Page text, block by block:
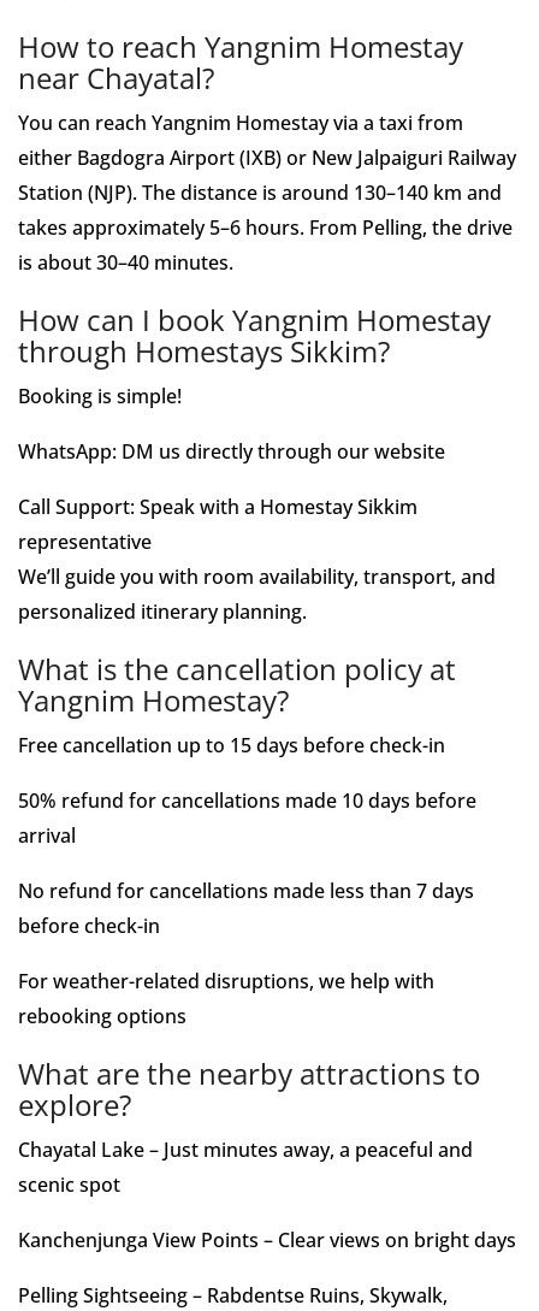
How to reach Yangnim Homestay
near Chayatal?
You can reach Yangnim Homestay via a taxi from
either Bagdogra Airport (IXB) or New Jalpaiguri Railway
Station (NJP). The distance is around 130–140 km and
takes approximately 5–6 hours. From Pelling, the drive
is about 30–40 minutes.
How can I book Yangnim Homestay
through Homestays Sikkim?
Booking is simple!
WhatsApp: DM us directly through our website
Call Support: Speak with a Homestay Sikkim
representative
We’ll guide you with room availability, transport, and
personalized itinerary planning.
What is the cancellation policy at
Yangnim Homestay?
Free cancellation up to 15 days before check-in
50% refund for cancellations made 10 days before
arrival
No refund for cancellations made less than 7 days
before check-in
For weather-related disruptions, we help with
rebooking options
What are the nearby attractions to
explore?
Chayatal Lake – Just minutes away, a peaceful and
scenic spot
Kanchenjunga View Points – Clear views on bright days
Pelling Sightseeing – Rabdentse Ruins, Skywalk,